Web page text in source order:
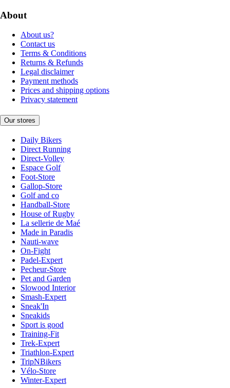
About
About us?
Contact us
Terms & Conditions
Returns & Refunds
Legal disclaimer
Payment methods
Prices and shipping options
Privacy statement
Our stores
Daily Bikers
Direct Running
Direct-Volley
Espace Golf
Foot-Store
Gallop-Store
Golf and co
Handball-Store
House of Rugby
La sellerie de Maé
Made in Paradis
Nauti-wave
On-Fight
Padel-Expert
Pecheur-Store
Pet and Garden
Slowood Interior
Smash-Expert
Sneak'In
Sneakids
Sport is good
Training-Fit
Trek-Expert
Triathlon-Expert
TripNBikers
Vélo-Store
Winter-Expert